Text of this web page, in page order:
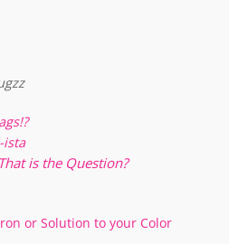
ista
is the Question?
or Solution to your Color